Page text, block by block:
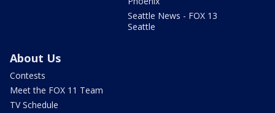
Seattle News - FOX 13
Seattle
About Us
Contests
Meet the FOX 11 Team
TV Schedule